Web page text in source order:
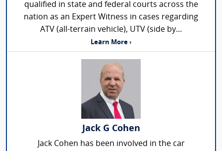
qualified in state and federal courts across the
nation as an Expert Witness in cases regarding
ATV (all-terrain vehicle), UTV (side by...
Learn More ›
Jack G Cohen
Jack Cohen has been involved in the car